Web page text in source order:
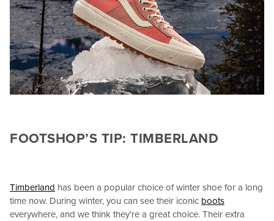
FOOTSHOP’S TIP: TIMBERLAND
Timberland has been a popular choice of winter shoe for a long
time now. During winter, you can see their iconic boots
everywhere, and we think they’re a great choice. Their extra